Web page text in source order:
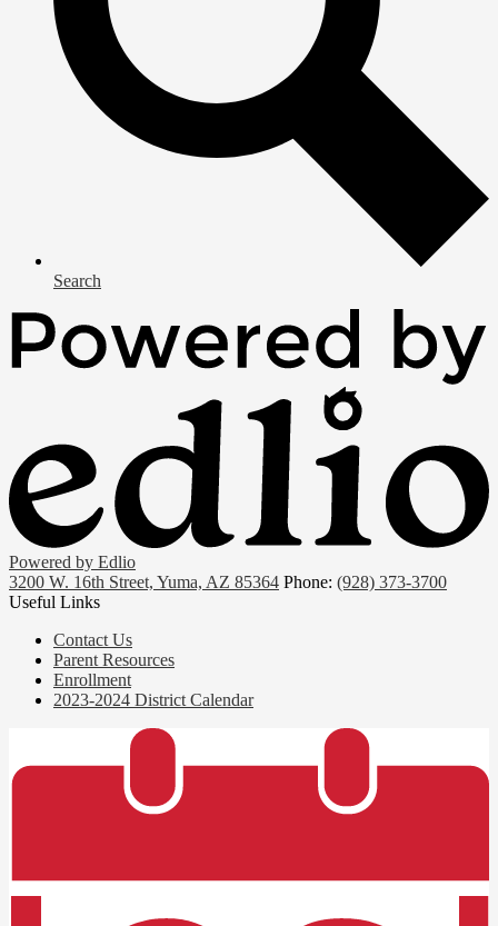
Search
Powered by Edlio
3200 W. 16th Street, Yuma, AZ 85364 Phone: (928) 373-3700
Useful Links
Contact Us
Parent Resources
Enrollment
2023-2024 District Calendar